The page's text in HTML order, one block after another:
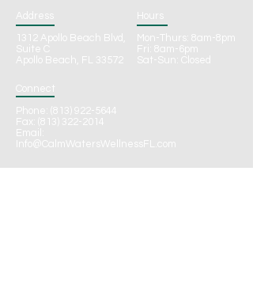
Address
1312 Apollo Beach Blvd,
Suite C
Apollo Beach, FL 33572
Hours
Mon-Thurs: 8am-8pm
Fri: 8am-6pm
Sat-Sun: Closed
Connect
Phone:
(813) 922-5644
Fax: (813) 322-2014
Email:
Info@CalmWatersWellnessFL.com